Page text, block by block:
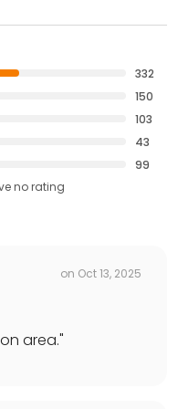
332
150
103
43
99
no rating
on Oct 13, 2025
area."